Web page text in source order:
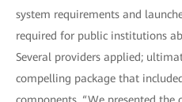
system requirements and
required for public institutions
Several providers applied;
compelling package that